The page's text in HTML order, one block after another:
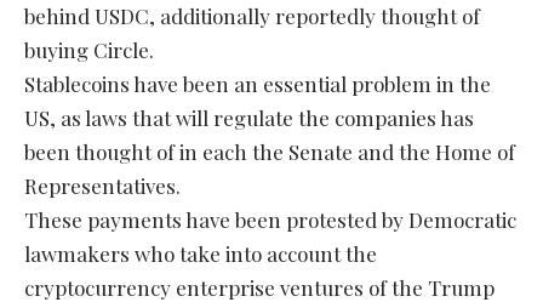
behind USDC, additionally reportedly thought of
buying Circle.
Stablecoins have been an essential problem in the
US, as laws that will regulate the companies has
been thought of in each the Senate and the Home of
Representatives.
These payments have been protested by Democratic
lawmakers who take into account the
cryptocurrency enterprise ventures of the Trump